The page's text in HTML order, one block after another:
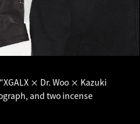
× Dr. Woo × Kazuki
and two incense